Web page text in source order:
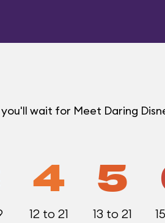
wait for Meet Daring
4
12 to 21
5
13 to 21